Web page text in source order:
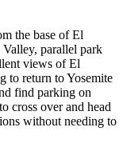
the base of El
parallel park
views of El
to return to Yosemite
find parking on
cross over and head
without needing to